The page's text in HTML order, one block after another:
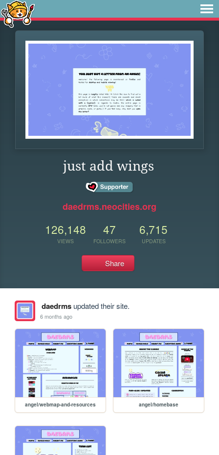
just add wings
daedrms.neocities.org
126,148
VIEWS
47
FOLLOWERS
6,715
UPDATES
Share
daedrmsupdated their site.
6 months ago
angel/webmap-and-resources angel/homebase